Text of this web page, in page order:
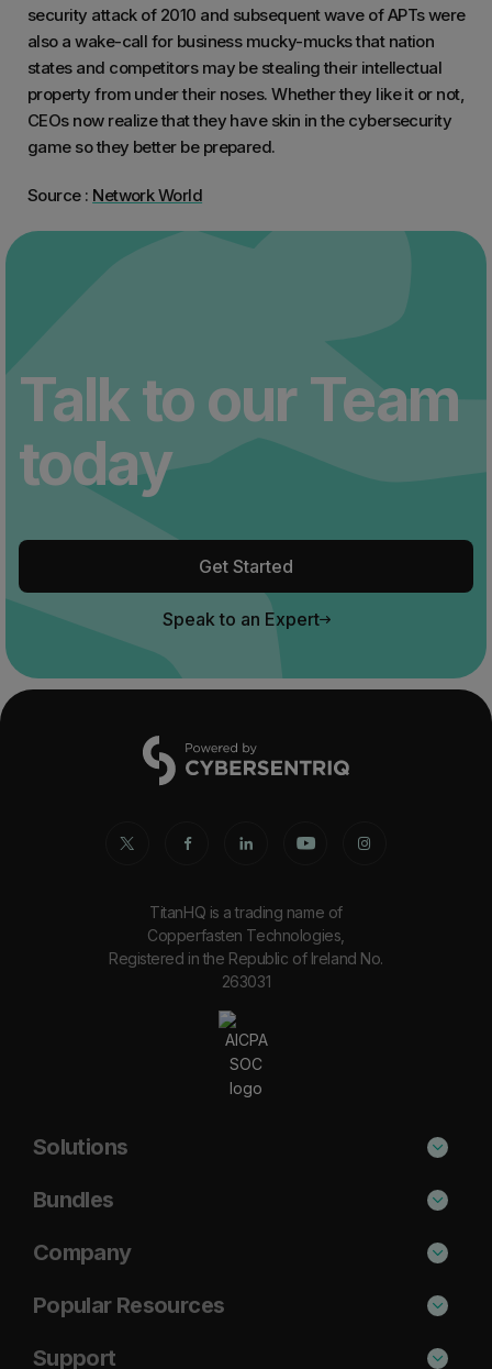
security attack of 2010 and subsequent wave of APTs were
also a wake-call for business mucky-mucks that nation
states and competitors may be stealing their intellectual
property from under their noses. Whether they like it or not,
CEOs now realize that they have skin in the cybersecurity
game so they better be prepared.
Source : Network World
Talk to our Team
today
Get Started
Speak to an Expert
TitanHQ is a trading name of
Copperfasten Technologies,
Registered in the Republic of Ireland No.
263031
Solutions
Phishing Protection
Email Anti-Spam Solution
Bundles
Secure
Protect
Company
About Us
Blog
Popular Resources
Cisco Umbrella Alternative
Support